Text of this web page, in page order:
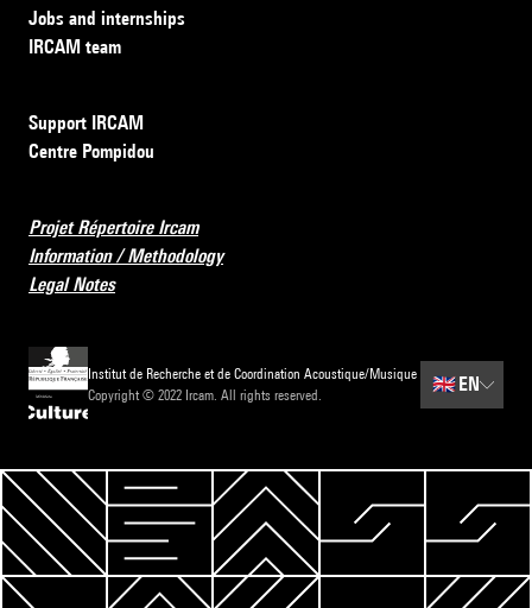
Jobs and internships
IRCAM team
Support IRCAM
Centre Pompidou
Projet Répertoire Ircam
Information / Methodology
Legal Notes
Institut de Recherche et de Coordination Acoustique/Musique
Copyright © 2022 Ircam. All rights reserved.
🇬🇧 EN